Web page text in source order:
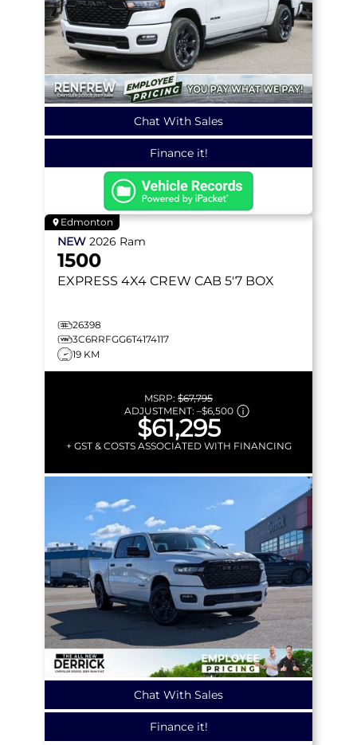
Chat With Sales
Finance it!
Edmonton
NEW 2026 Ram
1500
EXPRESS 4X4 CREW CAB 5'7 BOX
26398
3C6RRFGG6T4174117
19 KM
MSRP: $67,795
ADJUSTMENT: –$6,500
$61,295
+ GST & COSTS ASSOCIATED WITH FINANCING
Chat With Sales
Finance it!